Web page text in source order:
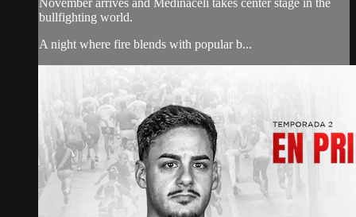
November arrives and Medinaceli takes center stage in the
bullfighting world.
A night where fire blends with popular b...